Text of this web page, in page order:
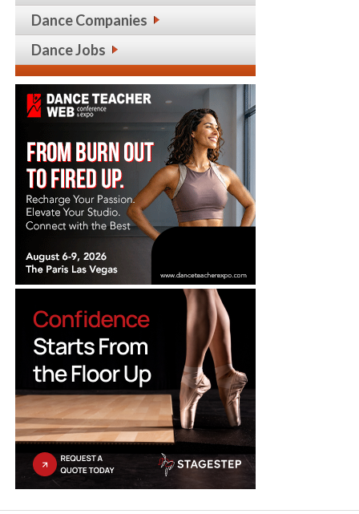
Dance Companies
Dance Jobs